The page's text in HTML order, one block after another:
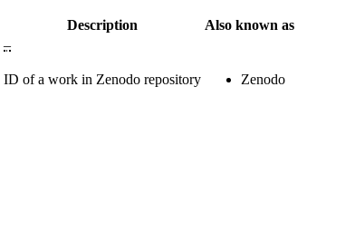
Description
Also known as
–
ID of a work in Zenodo repository Zenodo